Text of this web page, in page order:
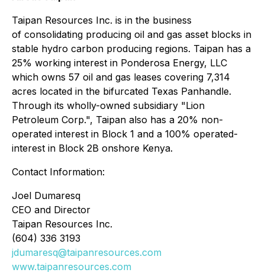
Taipan Resources Inc. is in the business
of consolidating producing oil and gas asset blocks in
stable hydro carbon producing regions. Taipan has a
25% working interest in Ponderosa Energy, LLC
which owns 57 oil and gas leases covering 7,314
acres located in the bifurcated Texas Panhandle.
Through its wholly-owned subsidiary "Lion
Petroleum Corp.", Taipan also has a 20% non-
operated interest in Block 1 and a 100% operated-
interest in Block 2B onshore Kenya.
Contact Information:
Joel Dumaresq
CEO and Director
Taipan Resources Inc.
(604) 336 3193
jdumaresq@taipanresources.com
www.taipanresources.com